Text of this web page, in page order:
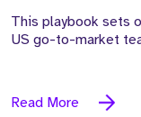
This playbook sets
US go-to-market
Read More